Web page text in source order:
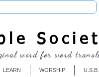
LEARN WORSHIP
word for word